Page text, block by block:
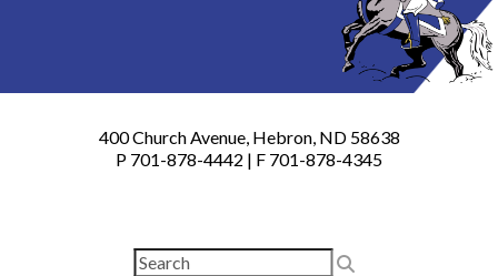
400 Church Avenue, Hebron, ND 58638
P 701-878-4442 | F 701-878-4345